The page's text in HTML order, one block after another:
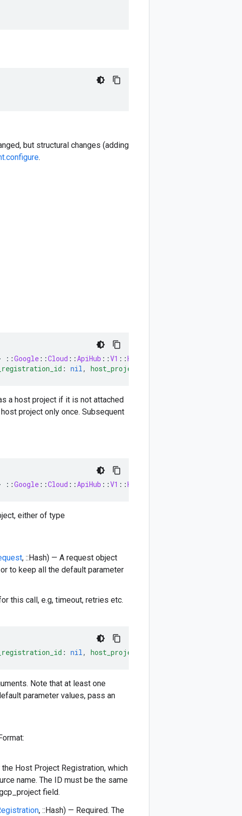
but structural changes (adding
.
::Google ::Cloud ::ApiHub ::V1 ::HostProjectRegistration
: nil, host_project_registration
a host project if it is not attached
project only once. Subsequent
::Google ::Cloud ::ApiHub ::V1 ::HostProjectRegistration
either of type
, ::Hash) — A request object
to keep all the default parameter
this call, e.g, timeout, retries etc.
: nil, host_project_registration
Note that at least one
parameter values, pass an
Host Project Registration, which
name. The ID must be the same
field.
, ::Hash) — Required. The